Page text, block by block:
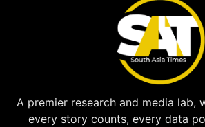
A premier research and media lab,
every story counts, every data